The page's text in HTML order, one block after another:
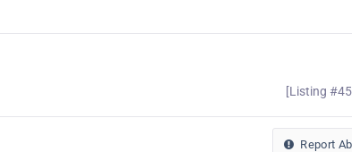
[Listing
Report